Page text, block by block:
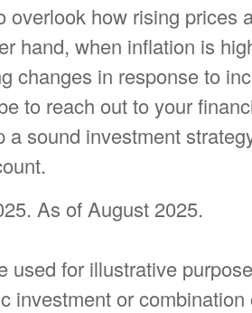
how rising prices
hand, when inflation is
changes in response to
to reach out to your
sound investment
As of August 2025.
used for illustrative
investment or combination